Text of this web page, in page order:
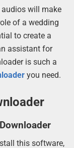
audios will make
of a wedding
to create a
assistant for
is such a
you need.
this software,